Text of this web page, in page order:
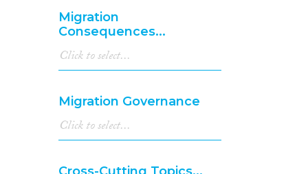
Migration
Consequences...
Migration Governance